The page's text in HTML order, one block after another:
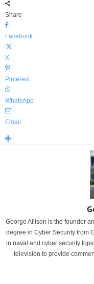
Share
Facebook
X
Pinterest
WhatsApp
Email
George Allison is the founder
degree in Cyber Security from
in naval and cyber security
television to provide